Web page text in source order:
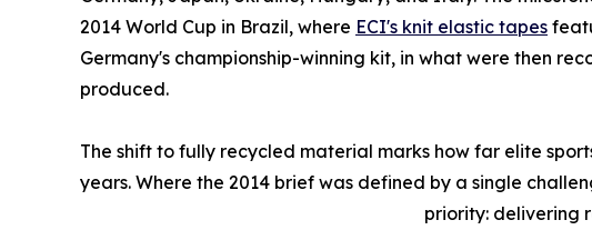
2014 World Cup in Brazil, where ECI's knit elastic tapes
Germany's championship-winning kit, in what were then
produced.
The shift to fully recycled material marks how far elite
years. Where the 2014 brief was defined by a single
priority: delivering